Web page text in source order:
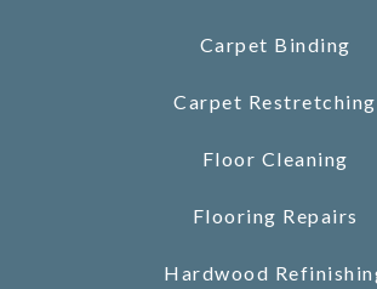
Carpet Binding
Carpet Restretching
Floor Cleaning
Flooring Repairs
Hardwood